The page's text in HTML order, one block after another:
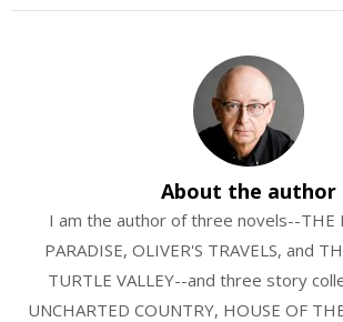
About the author
I am the author of three novels--THE
PARADISE, OLIVER'S TRAVELS, and
TURTLE VALLEY--and three story
UNCHARTED COUNTRY, HOUSE OF